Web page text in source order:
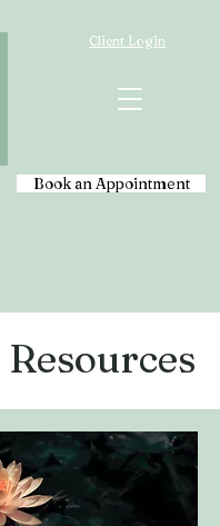
Book an Appointment
Client Login